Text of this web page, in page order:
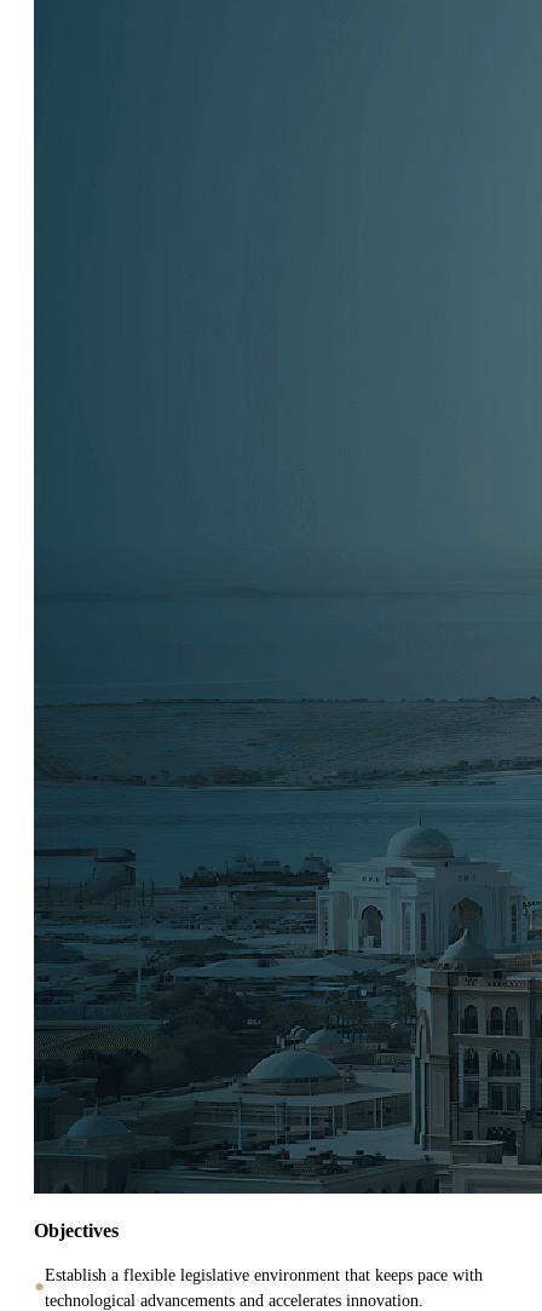
Objectives
Establish a flexible legislative environment that keeps pace with
technological advancements and accelerates innovation.